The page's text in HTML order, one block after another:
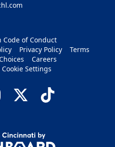
Code of Conduct
Privacy Policy
Terms
Careers
Settings